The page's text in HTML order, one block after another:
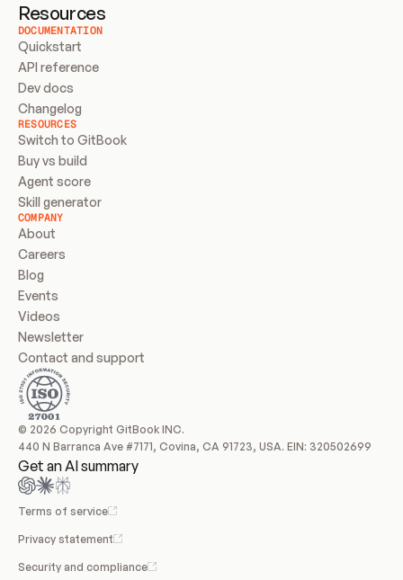
Resources
DOCUMENTATION
Quickstart
API reference
Dev docs
Changelog
RESOURCES
Switch to GitBook
Buy vs build
Agent score
Skill generator
COMPANY
About
Careers
Blog
Events
Videos
Newsletter
Contact and support
© 2026 Copyright GitBook INC.
440 N Barranca Ave #7171, Covina, CA 91723, USA. EIN: 320502699
Get an AI summary
Terms of service
Privacy statement
Security and compliance